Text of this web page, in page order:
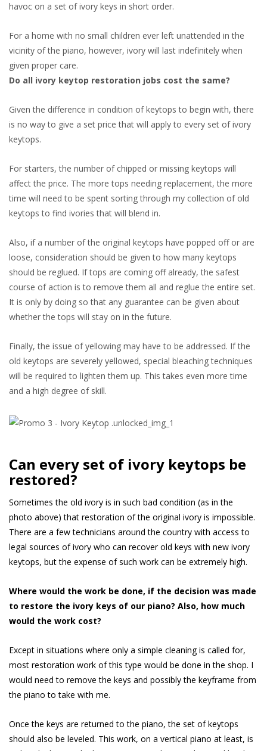
havoc on a set of ivory keys in short order.
For a home with no small children ever left unattended in the
vicinity of the piano, however, ivory will last indefinitely when
given proper care.
Do all ivory keytop restoration jobs cost the same?
Given the difference in condition of keytops to begin with, there
is no way to give a set price that will apply to every set of ivory
keytops.
For starters, the number of chipped or missing keytops will
affect the price. The more tops needing replacement, the more
time will need to be spent sorting through my collection of old
keytops to find ivories that will blend in.
Also, if a number of the original keytops have popped off or are
loose, consideration should be given to how many keytops
should be reglued. If tops are coming off already, the safest
course of action is to remove them all and reglue the entire set.
It is only by doing so that any guarantee can be given about
whether the tops will stay on in the future.
Finally, the issue of yellowing may have to be addressed. If the
old keytops are severely yellowed, special bleaching techniques
will be required to lighten them up. This takes even more time
and a high degree of skill.
Can every set of ivory keytops be
restored?
Sometimes the old ivory is in such bad condition (as in the
photo above) that restoration of the original ivory is impossible.
There are a few technicians around the country with access to
legal sources of ivory who can recover old keys with new ivory
keytops, but the expense of such work can be extremely high.
Where would the work be done, if the decision was made
to restore the ivory keys of our piano? Also, how much
would the work cost?
Except in situations where only a simple cleaning is called for,
most restoration work of this type would be done in the shop. I
would need to remove the keys and possibly the keyframe from
the piano to take with me.
Once the keys are returned to the piano, the set of keytops
should also be leveled. This work, on a vertical piano at least, is